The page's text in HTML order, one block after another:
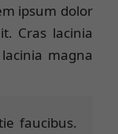
ipsum dolor
Cras lacinia
magna
faucibus.